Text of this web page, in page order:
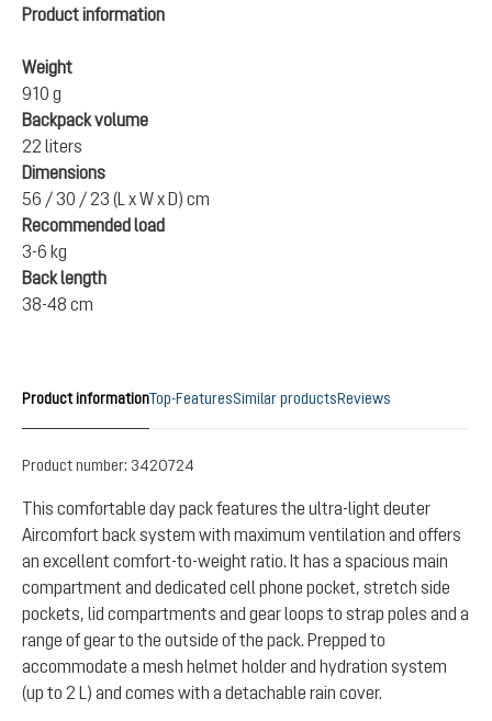
Product information
Weight
910 g
Backpack volume
22 liters
Dimensions
56 / 30 / 23 (L x W x D) cm
Recommended load
3-6 kg
Back length
38-48 cm
Product informationTop-FeaturesSimilar productsReviews
Product number: 3420724
This comfortable day pack features the ultra-light deuter
Aircomfort back system with maximum ventilation and offers
an excellent comfort-to-weight ratio. It has a spacious main
compartment and dedicated cell phone pocket, stretch side
pockets, lid compartments and gear loops to strap poles and a
range of gear to the outside of the pack. Prepped to
accommodate a mesh helmet holder and hydration system
(up to 2 L) and comes with a detachable rain cover.